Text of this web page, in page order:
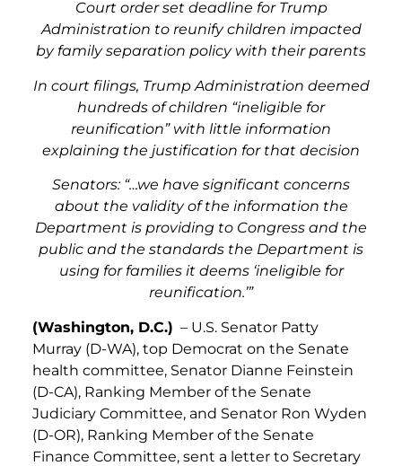
Court order set deadline for Trump
Administration to reunify children impacted
by family separation policy with their parents
In court filings, Trump Administration deemed
hundreds of children “ineligible for
reunification” with little information
explaining the justification for that decision
Senators: “…we have significant concerns
about the validity of the information the
Department is providing to Congress and the
public and the standards the Department is
using for families it deems ‘ineligible for
reunification.’”
(Washington, D.C.) – U.S. Senator Patty
Murray (D-WA), top Democrat on the Senate
health committee, Senator Dianne Feinstein
(D-CA), Ranking Member of the Senate
Judiciary Committee, and Senator Ron Wyden
(D-OR), Ranking Member of the Senate
Finance Committee, sent a letter to Secretary